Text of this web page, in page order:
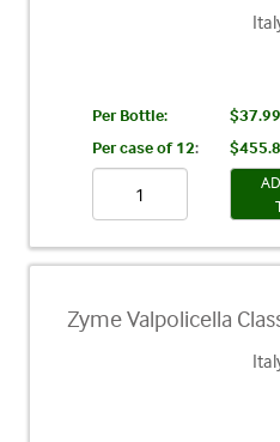
Per Bottle:
$37.99
Per case of 12:
Zyme Valpolicella